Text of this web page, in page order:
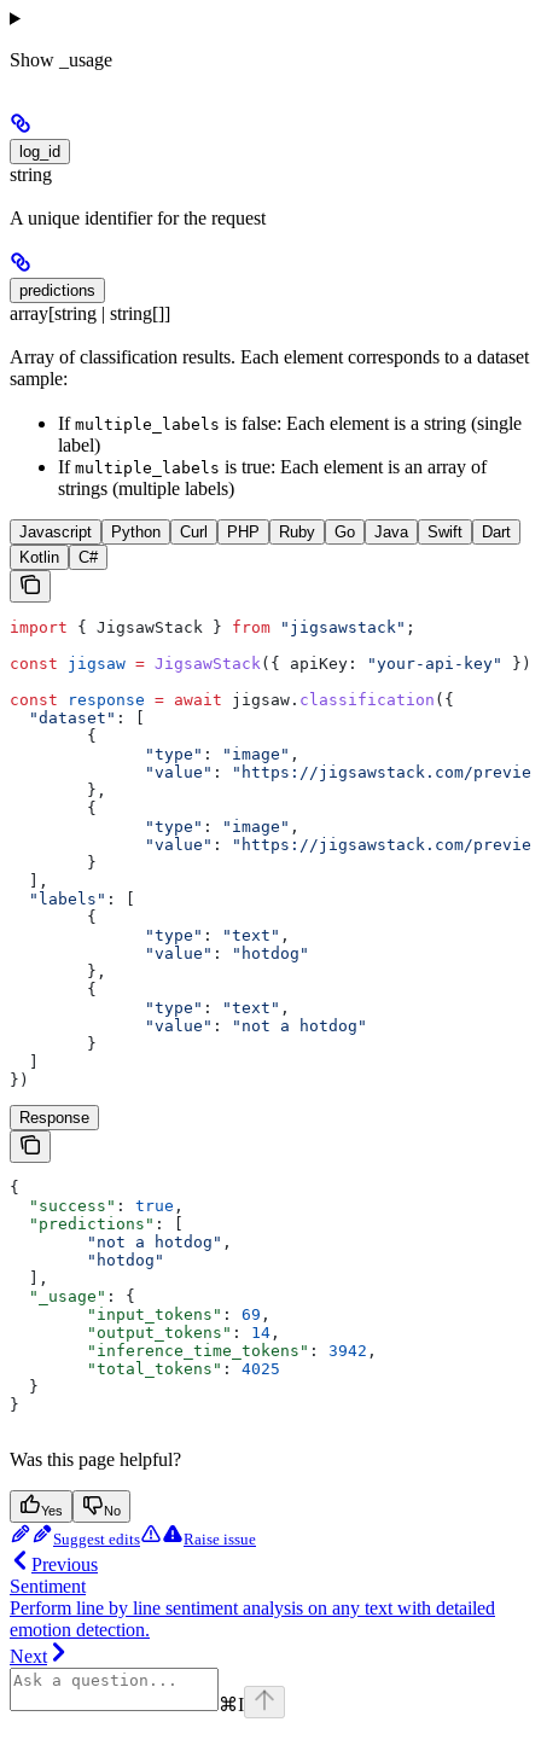
Show _usage
log_id
string
A unique identifier for the request
predictions
array[string | string[]]
Array of classification results. Each element corresponds to a dataset
sample:
If multiple_labels is false: Each element is a string (single
label)
If multiple_labels is true: Each element is an array of
strings (multiple labels)
Javascript Python Curl PHP Ruby Go Java Swift
Dart
Kotlin
C#
import { JigsawStack } from "jigsawstack" ;
const jigsaw = JigsawStack ({ apiKey: "your-api-key"
});
const response = await jigsaw . classification ({
  "dataset"
:
[
        {
              "type"
: "image" ,
              "value"
:
"https://jigsawstack.com/
        },
        {
              "type"
: "image" ,
              "value"
:
"https://jigsawstack.com/
        }
  ],
  "labels"
:
[
        {
              "type"
: "text" ,
              "value"
:
"hotdog"
        },
        {
              "type"
: "text" ,
              "value"
:
"not a hotdog"
        }
  ]
})
Response
{
  "success"
: true ,
  "predictions"
: [
        "not a hotdog"
,
        "hotdog"
  ],
  "_usage"
: {
        "input_tokens"
: 69 ,
        "output_tokens"
: 14 ,
        "inference_time_tokens"
: 3942 ,
        "total_tokens"
: 4025
  }
}
Was this page helpful?
Yes No
Suggest edits Raise issue
Previous
Sentiment
Perform line by line sentiment analysis on any text with detailed
emotion detection.
Next
⌘I